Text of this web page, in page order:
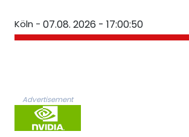
Köln - 07.08. 2026 - 17:00:51
Advertisement